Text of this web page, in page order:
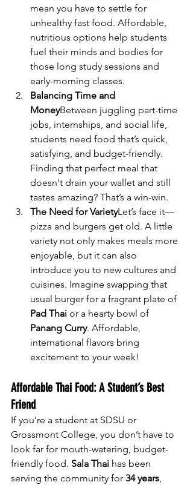
mean you have to settle for
unhealthy fast food. Affordable,
nutritious options help students
fuel their minds and bodies for
those long study sessions and
early-morning classes.
Balancing Time and
MoneyBetween juggling part-time
jobs, internships, and social life,
students need food that’s quick,
satisfying, and budget-friendly.
Finding that perfect meal that
doesn't drain your wallet and still
tastes amazing? That’s a win-win.
The Need for VarietyLet’s face it—
pizza and burgers get old. A little
variety not only makes meals more
enjoyable, but it can also
introduce you to new cultures and
cuisines. Imagine swapping that
usual burger for a fragrant plate of
Pad Thai or a hearty bowl of
Panang Curry. Affordable,
international flavors bring
excitement to your week!
Affordable Thai Food: A Student’s Best
Friend
If you’re a student at SDSU or
Grossmont College, you don’t have to
look far for mouth-watering, budget-
friendly food. Sala Thai has been
serving the community for 34 years,